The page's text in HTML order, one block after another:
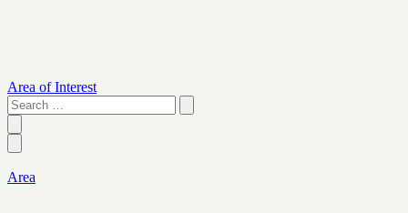
Area of Interest
Search
…
Area